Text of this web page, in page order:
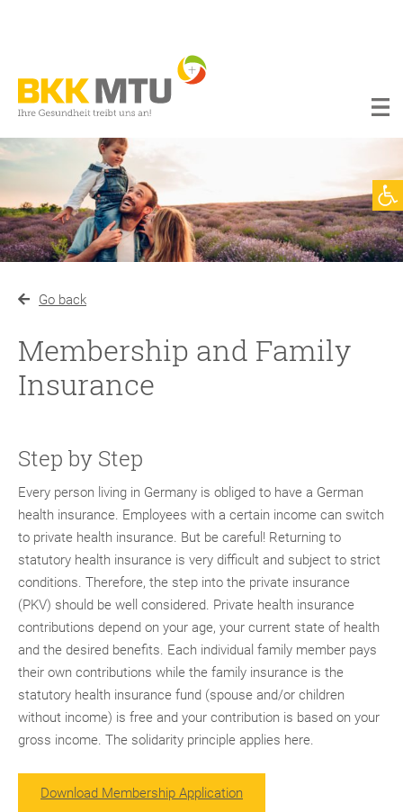
MTU
Go back
Membership and Family
Insurance
Step by Step
Every person living in Germany is obliged to have a German
health insurance. Employees with a certain income can switch
to private health insurance. But be careful! Returning to
statutory health insurance is very difficult and subject to strict
conditions. Therefore, the step into the private insurance
(PKV) should be well considered. Private health insurance
contributions depend on your age, your current state of health
and the desired benefits. Each individual family member pays
their own contributions while the family insurance is the
statutory health insurance fund (spouse and/or children
without income) is free and your contribution is based on your
gross income. The solidarity principle applies here.
Download Membership Application